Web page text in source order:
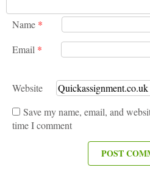
Name *
Email *
Website
Save my name, email, and
time I comment